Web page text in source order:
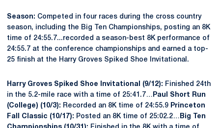
Season: Competed in four races during the cross country
season, including the Big Ten Championships, posting an 8K
time of 24:55.7...recorded a season-best 8K performance of
24:55.7 at the conference championships and earned a top-
25 finish at the Harry Groves Spiked Shoe Invitational.
Harry Groves Spiked Shoe Invitational (9/12): Finished 24th
in the 5.2-mile race with a time of 25:41.7… Paul Short Run
(College) (10/3): Recorded an 8K time of 24:55.9 Princeton
Fall Classic (10/17): Posted an 8K time of 25:02.2… Big Ten